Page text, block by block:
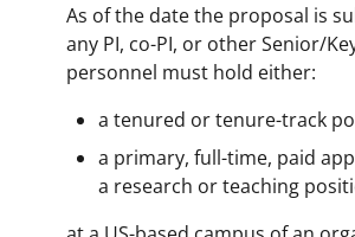
As of the date the proposal is
any PI, co-PI, or other Senior/
personnel must hold either:
a tenured or tenure-track
a primary, full-time, paid
a research or teaching